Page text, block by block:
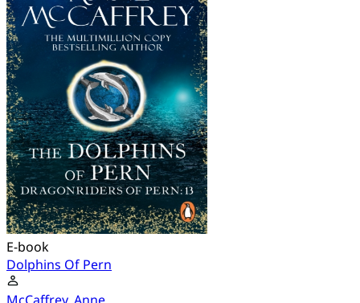
E-book
Dolphins Of Pern